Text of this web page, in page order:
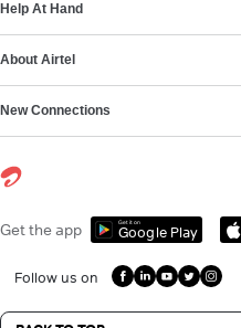
Help At Hand
About Airtel
New Connections
Get the app Get it on
Google Play
Follow us on